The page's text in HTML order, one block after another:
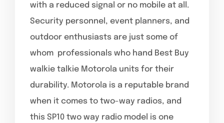
with a reduced signal or no mobile at all.
Security personnel, event planners, and
outdoor enthusiasts are just some of
whom professionals who hand Best Buy
walkie talkie Motorola units for their
durability. Motorola is a reputable brand
when it comes to two-way radios, and
this SP10 two way radio model is one